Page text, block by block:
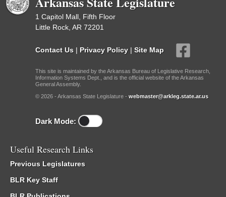
1 Capitol Mall, Fifth Floor
Little Rock, AR 72201
Contact Us | Privacy Policy | Site Map
This site is maintained by the Arkansas Bureau of Legislative Research,
Information Systems Dept., and is the official website of the Arkansas
General Assembly.
© 2026 - Arkansas State Legislature - webmaster@arkleg.state.ar.us
Dark Mode:
Useful Research Links
Previous Legislatures
BLR Key Staff